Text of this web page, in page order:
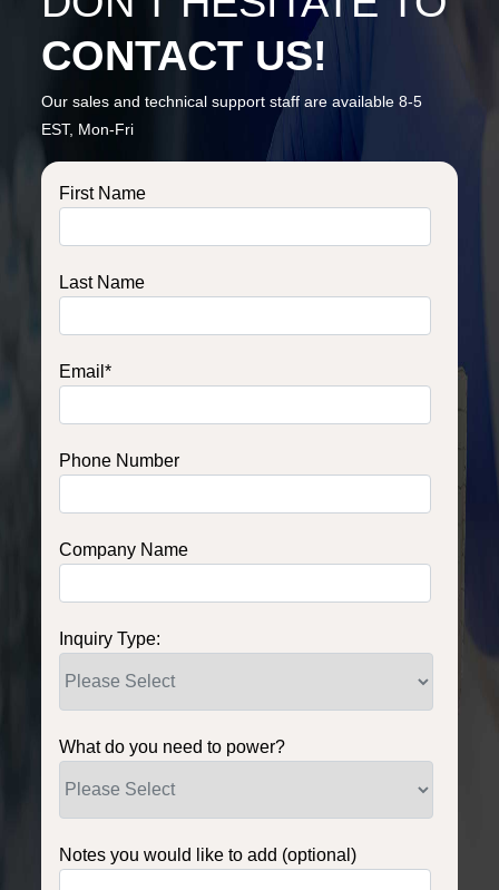
CONTACT US!
Our sales and technical support staff are available 8-5
EST, Mon-Fri
First Name
Last Name
Email*
Phone Number
Company Name
Inquiry Type:
What do you need to power?
Notes you would like to add (optional)